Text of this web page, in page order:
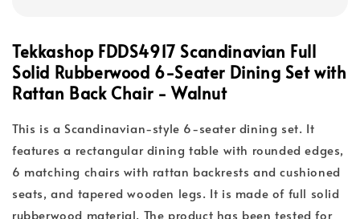
Tekkashop FDDS4917 Scandinavian Full
Solid Rubberwood 6-Seater Dining Set with
Rattan Back Chair - Walnut
This is a Scandinavian-style 6-seater dining set. It
features a rectangular dining table with rounded edges,
6 matching chairs with rattan backrests and cushioned
seats, and tapered wooden legs. It is made of full solid
rubberwood material. The product has been tested for